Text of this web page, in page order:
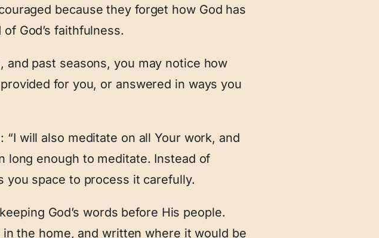
because they forget how God has
God’s faithfulness.
past seasons, you may notice how
for you, or answered in ways you
will also meditate on all Your work, and
long enough to meditate. Instead of
you space to process it carefully.
God’s words before His people.
the home, and written where it would be